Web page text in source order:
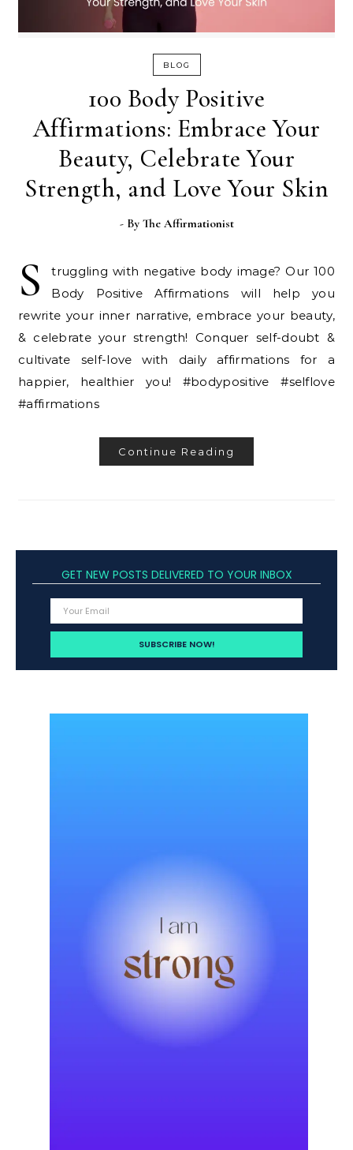
BLOG
100 Body Positive
Affirmations: Embrace Your
Beauty, Celebrate Your
Strength, and Love Your Skin
- By The Affirmationist
S
truggling with negative body image? Our 100
Body Positive Affirmations will help you
rewrite your inner narrative, embrace your beauty,
& celebrate your strength! Conquer self-doubt &
cultivate self-love with daily affirmations for a
happier, healthier you! #bodypositive #selflove
#affirmations
Continue Reading
GET NEW POSTS DELIVERED TO YOUR INBOX